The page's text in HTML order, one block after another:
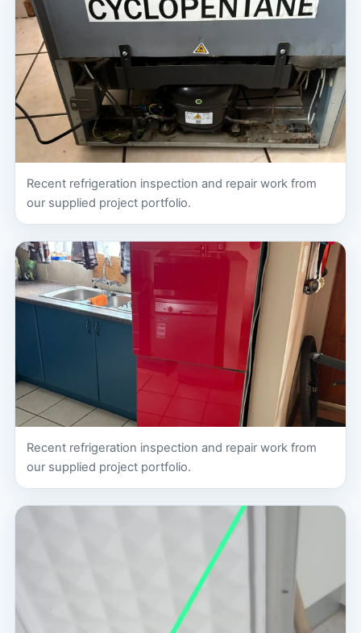
Recent refrigeration inspection and repair work from
our supplied project portfolio.
Recent refrigeration inspection and repair work from
our supplied project portfolio.